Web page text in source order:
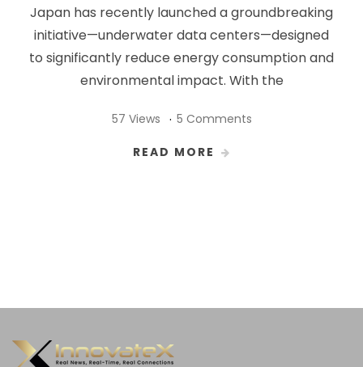
Japan has recently launched a groundbreaking
initiative—underwater data centers—designed
to significantly reduce energy consumption and
environmental impact. With the
57 Views 5 Comments
READ MORE